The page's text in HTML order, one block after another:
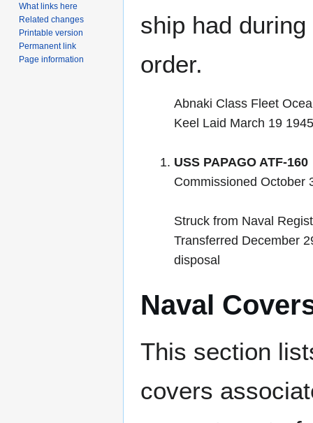
ship had
order.
Abnaki Class Fleet
Keel Laid March 19
USS PAPAGO ATF-160
Commissioned October
Struck from Naval
Transferred December
disposal
Naval
This section
covers
What links here
Related changes
Printable version
Permanent link
Page information